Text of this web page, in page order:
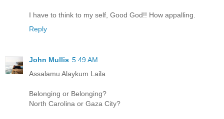
I have to think to my self, Good God!! How appalling.
Reply
John Mullis 5:49 AM
Assalamu Alaykum Laila
Belonging or Belonging?
North Carolina or Gaza City?